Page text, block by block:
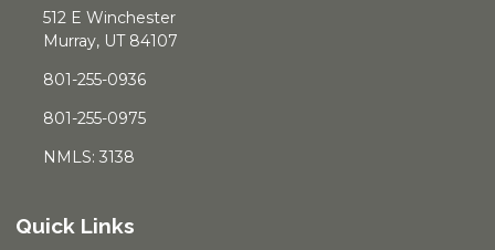
512 E Winchester
Murray, UT 84107
801-255-0936
801-255-0975
NMLS: 3138
Quick Links